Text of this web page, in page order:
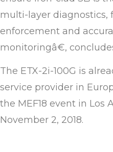
multi-layer diagnostics,
enforcement and
monitoringâ€,
The ETX-2i-100G is
service provider in
the MEF18 event in Los
November 2, 2018.